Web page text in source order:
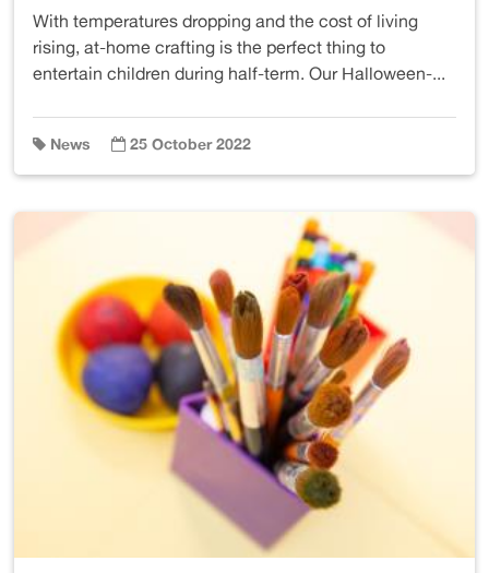
With temperatures dropping and the cost of living
rising, at-home crafting is the perfect thing to
entertain children during half-term. Our Halloween-...
News 25 October 2022